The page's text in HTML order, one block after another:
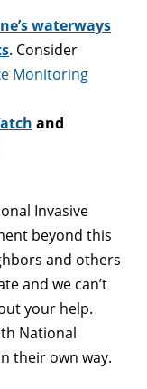
waterways
. Consider
Monitoring
and
Invasive
beyond this
and others
and we can’t
your help.
National
their own way.